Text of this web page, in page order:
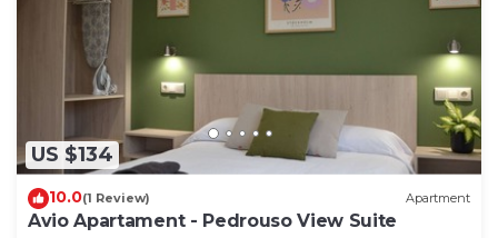
US $134
10.0(1 Review) Apartment
Avio Apartament - Pedrouso View Suite